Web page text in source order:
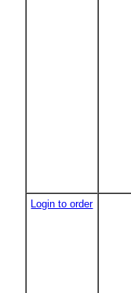
Login to order